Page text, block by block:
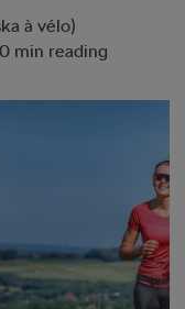
à vélo)
min reading